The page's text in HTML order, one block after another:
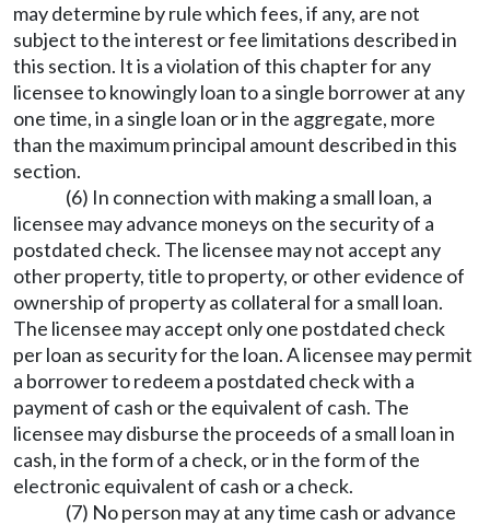
may determine by rule which fees, if any, are not
subject to the interest or fee limitations described in
this section. It is a violation of this chapter for any
licensee to knowingly loan to a single borrower at any
one time, in a single loan or in the aggregate, more
than the maximum principal amount described in this
section.
(6) In connection with making a small loan, a
licensee may advance moneys on the security of a
postdated check. The licensee may not accept any
other property, title to property, or other evidence of
ownership of property as collateral for a small loan.
The licensee may accept only one postdated check
per loan as security for the loan. A licensee may permit
a borrower to redeem a postdated check with a
payment of cash or the equivalent of cash. The
licensee may disburse the proceeds of a small loan in
cash, in the form of a check, or in the form of the
electronic equivalent of cash or a check.
(7) No person may at any time cash or advance